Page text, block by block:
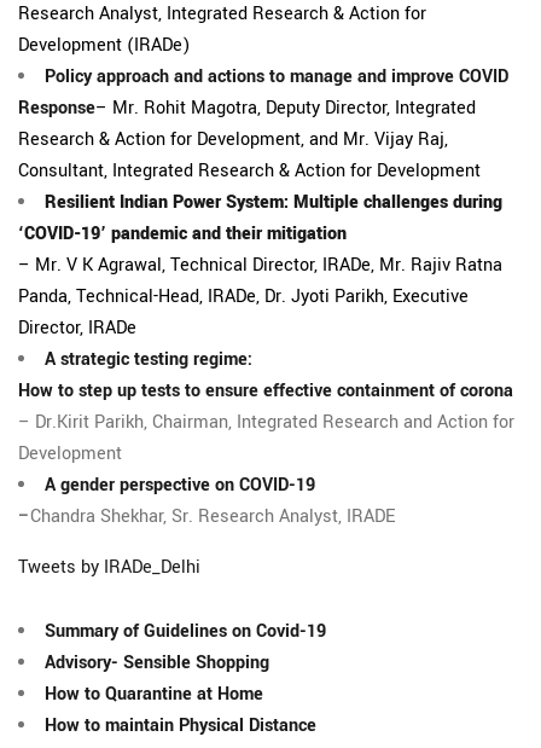
Research Analyst, Integrated Research & Action for
Development (IRADe)
Policy approach and actions to manage and improve COVID
Response– Mr. Rohit Magotra, Deputy Director, Integrated
Research & Action for Development, and Mr. Vijay Raj,
Consultant, Integrated Research & Action for Development
Resilient Indian Power System: Multiple challenges during
‘COVID-19’ pandemic and their mitigation
– Mr. V K Agrawal, Technical Director, IRADe, Mr. Rajiv Ratna
Panda, Technical-Head, IRADe, Dr. Jyoti Parikh, Executive
Director, IRADe
A strategic testing regime:
How to step up tests to ensure effective containment of corona
– Dr.Kirit Parikh, Chairman, Integrated Research and Action for
Development
A gender perspective on COVID-19
–Chandra Shekhar, Sr. Research Analyst, IRADE
Tweets by IRADe_Delhi
Summary of Guidelines on Covid-19
Advisory- Sensible Shopping
How to Quarantine at Home
How to maintain Physical Distance